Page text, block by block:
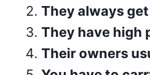
They always
They have high
Their owners